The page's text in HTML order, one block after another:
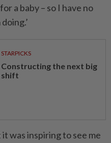
a baby – so I have no
STARPICKS
Constructing the next big
shift
was inspiring to see me